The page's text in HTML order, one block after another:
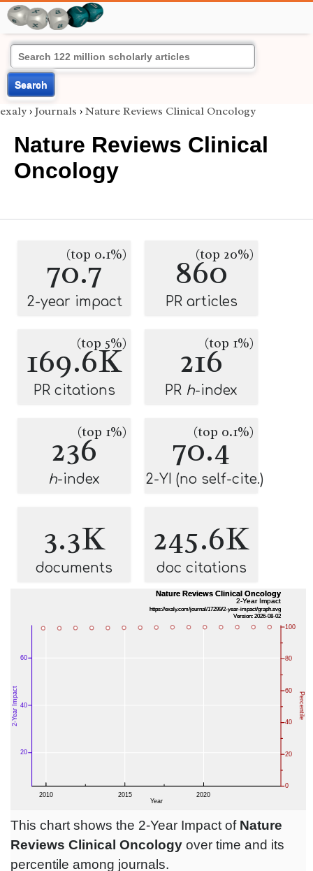
Search
exaly › Journals › Nature Reviews Clinical Oncology
Nature Reviews Clinical
Oncology
70.7
(top 0.1%)
2-year impact
860
(top 20%)
PR articles
169.6K
(top 5%)
PR citations
216(top 1%)
PR h-index
236(top 1%)
h-index
70.4
(top 0.1%)
2-YI (no self-cite.)
3.3K
documents
245.6K
doc citations
This chart shows the 2-Year Impact of Nature
Reviews Clinical Oncology over time and its
percentile among journals.